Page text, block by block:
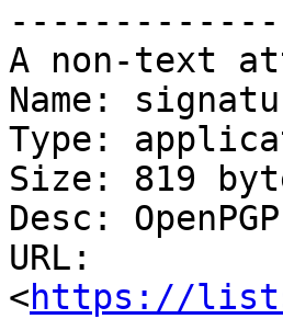
A non-text
Name:
Type:
Size: 819
Desc:
URL:
<https://